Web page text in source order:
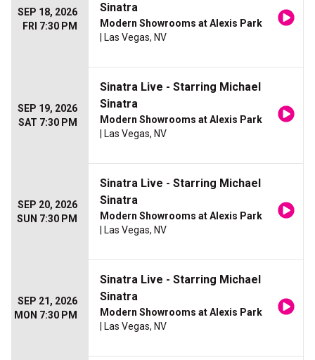
SEP 18, 2026
FRI 7:30 PM
Sinatra
Modern Showrooms at Alexis Park
| Las Vegas, NV
SEP 19, 2026
SAT 7:30 PM
Sinatra Live - Starring Michael
Sinatra
Modern Showrooms at Alexis Park
| Las Vegas, NV
SEP 20, 2026
SUN 7:30 PM
Sinatra Live - Starring Michael
Sinatra
Modern Showrooms at Alexis Park
| Las Vegas, NV
SEP 21, 2026
MON 7:30 PM
Sinatra Live - Starring Michael
Sinatra
Modern Showrooms at Alexis Park
| Las Vegas, NV